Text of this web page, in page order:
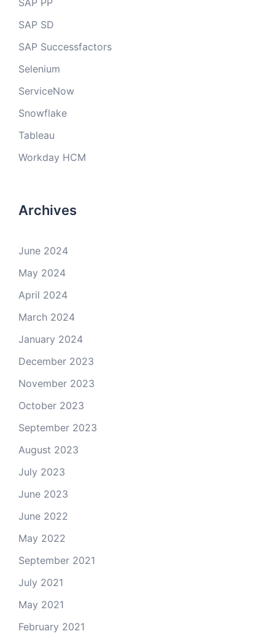
SAP PP
SAP SD
SAP Successfactors
Selenium
ServiceNow
Snowflake
Tableau
Workday HCM
Archives
June 2024
May 2024
April 2024
March 2024
January 2024
December 2023
November 2023
October 2023
September 2023
August 2023
July 2023
June 2023
June 2022
May 2022
September 2021
July 2021
May 2021
February 2021